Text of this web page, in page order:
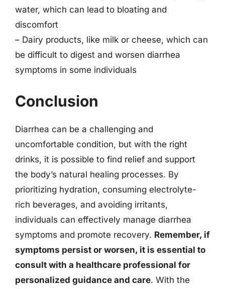
water, which can lead to bloating and
discomfort
– Dairy products, like milk or cheese, which can
be difficult to digest and worsen diarrhea
symptoms in some individuals
Conclusion
Diarrhea can be a challenging and
uncomfortable condition, but with the right
drinks, it is possible to find relief and support
the body’s natural healing processes. By
prioritizing hydration, consuming electrolyte-
rich beverages, and avoiding irritants,
individuals can effectively manage diarrhea
symptoms and promote recovery. Remember, if
symptoms persist or worsen, it is essential to
consult with a healthcare professional for
personalized guidance and care. With the